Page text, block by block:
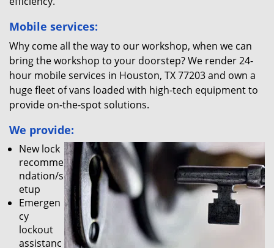
Mobile services:
Why come all the way to our workshop, when we can
bring the workshop to your doorstep? We render 24-
hour mobile services in Houston, TX 77203 and own a
huge fleet of vans loaded with high-tech equipment to
provide on-the-spot solutions.
We provide:
New lock
recomme
ndation/s
etup
Emergen
cy
lockout
assistanc